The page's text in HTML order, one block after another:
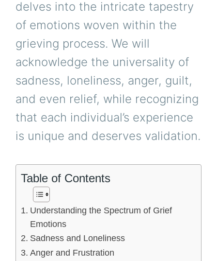
delves into the intricate tapestry
of emotions woven within the
grieving process. We will
acknowledge the universality of
sadness, loneliness, anger, guilt,
and even relief, while recognizing
that each individual’s experience
is unique and deserves validation.
Table of Contents
Understanding the Spectrum of Grief
Emotions
Sadness and Loneliness
Anger and Frustration